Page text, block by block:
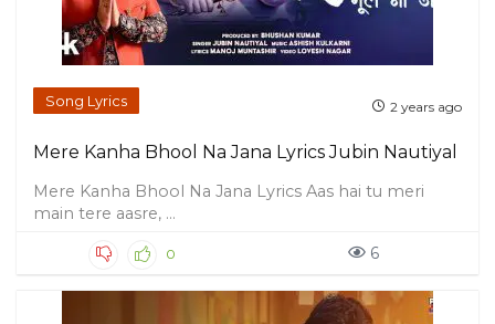
Song Lyrics 2 years ago
Mere Kanha Bhool Na Jana Lyrics Jubin Nautiyal
Mere Kanha Bhool Na Jana Lyrics Aas hai tu meri
main tere aasre, ...
0 6